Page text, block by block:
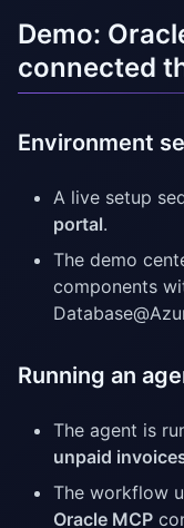
Demo:
connected
Environment
A live setup
portal.
The demo
components
Running an
The agent is
unpaid
The workflow
Oracle MCP